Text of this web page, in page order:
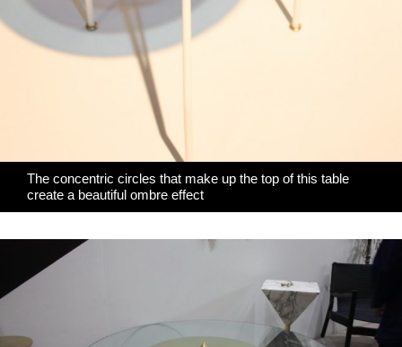
The concentric circles that make up the top of this table
create a beautiful ombre effect